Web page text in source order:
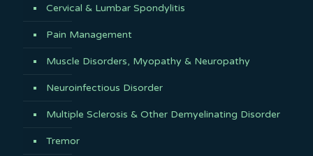
Cervical & Lumbar Spondylitis
Pain Management
Muscle Disorders, Myopathy & Neuropathy
Neuroinfectious Disorder
Multiple Sclerosis & Other Demyelinating Disorder
Tremor